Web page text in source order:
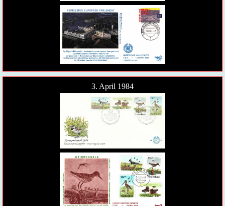
3. April 1984